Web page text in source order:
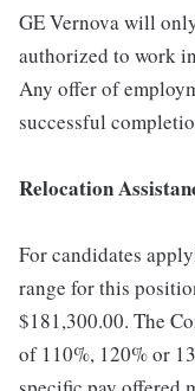
GE Vernova will
authorized to work
Any offer of
successful
Relocation
For candidates
range for this
$181,300.00. The
of 110%, 120% or